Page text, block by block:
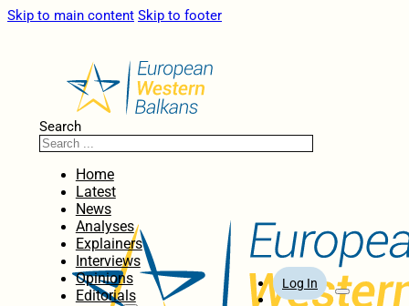
Skip to main content Skip to footer
Search
Home
Latest
News
Analyses
Explainers
Interviews
Opinions
Editorials
Log In